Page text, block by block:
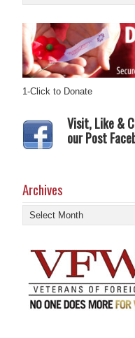
1-Click to Donate
Visit, Like &
our Post
Archives
Archives